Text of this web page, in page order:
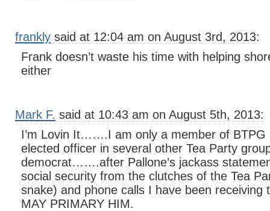
frankly said at 12:04 am on August 3rd, 2013:
Frank doesn’t waste his time with helping
either
Mark F. said at 10:43 am on August 5th, 2013:
I’m Lovin It…….I am only a member of BTPG
elected officer in several other Tea Party
democrat…….after Pallone’s jackass
social security from the clutches of the Tea
snake) and phone calls I have been receiving
MAY PRIMARY HIM.